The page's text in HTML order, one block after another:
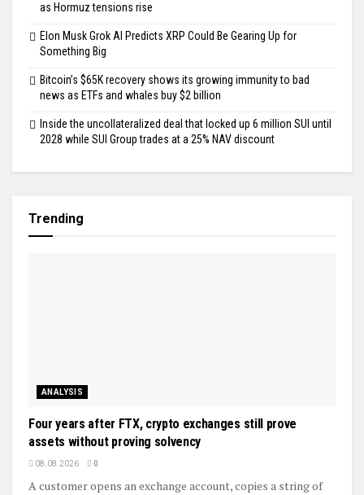
as Hormuz tensions rise
Elon Musk Grok AI Predicts XRP Could Be Gearing Up for
Something Big
Bitcoin’s $65K recovery shows its growing immunity to bad
news as ETFs and whales buy $2 billion
Inside the uncollateralized deal that locked up 6 million SUI until
2028 while SUI Group trades at a 25% NAV discount
Trending
ANALYSIS
Four years after FTX, crypto exchanges still prove
assets without proving solvency
08.08.2026 0
A customer opens an exchange account, copies a string of